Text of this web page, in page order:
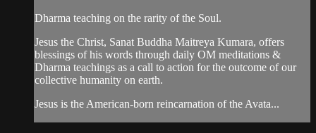
Dharma teaching on the rarity of the Soul.
Jesus the Christ, Sanat Buddha Maitreya Kumara, offers
blessings of his words through daily OM meditations &
Dharma teachings as a call to action for the outcome of our
collective humanity on earth.
Jesus is the American-born reincarnation of the Avata...